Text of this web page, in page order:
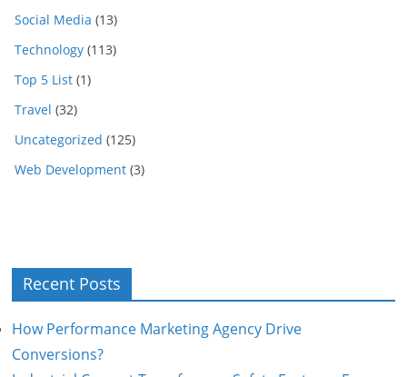
Social Media (13)
Technology (113)
Top 5 List (1)
Travel (32)
Uncategorized (125)
Web Development (3)
Recent Posts
How Performance Marketing Agency Drive
Conversions?